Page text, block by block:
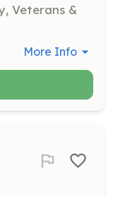
Veterans &
More Info